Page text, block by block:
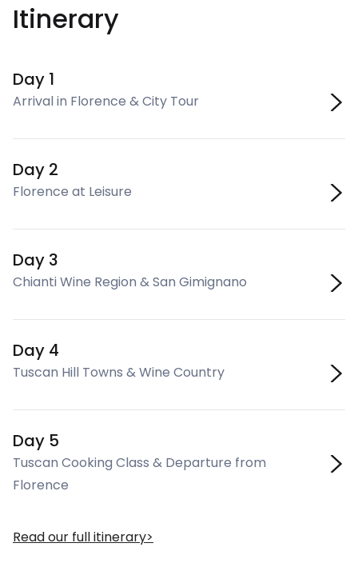
Itinerary
Day 1
Arrival in Florence & City Tour
Day 2
Florence at Leisure
Day 3
Chianti Wine Region & San Gimignano
Day 4
Tuscan Hill Towns & Wine Country
Day 5
Tuscan Cooking Class & Departure from
Florence
Read our full itinerary